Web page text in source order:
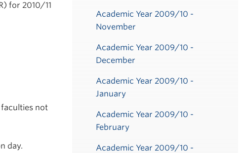
for 2010/11
not
day.
Academic Year 2009/10 -
November
Academic Year 2009/10 -
December
Academic Year 2009/10 -
January
Academic Year 2009/10 -
February
Academic Year 2009/10 -